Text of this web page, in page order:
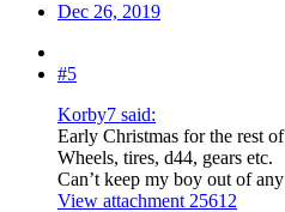
Dec 26, 2019
#5
Korby7 said:
Early Christmas for the rest
Wheels, tires, d44, gears etc.
Can’t keep my boy out of
View attachment 25612